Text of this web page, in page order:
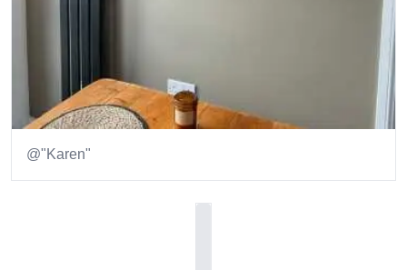
@"Karen"